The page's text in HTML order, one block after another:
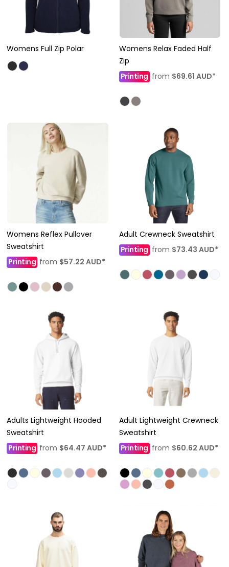
Womens Full Zip Polar
Womens Relax Faded Half
Zip
Printingfrom $69.61 AUD*
Womens Reflex Pullover
Sweatshirt
Printing from $57.22 AUD*
Adult Crewneck Sweatshirt
Printing from $73.43 AUD*
Adults Lightweight Hooded
Sweatshirt
Printing from $64.47 AUD*
Adult Lightweight Crewneck
Sweatshirt
Printingfrom $60.62 AUD*